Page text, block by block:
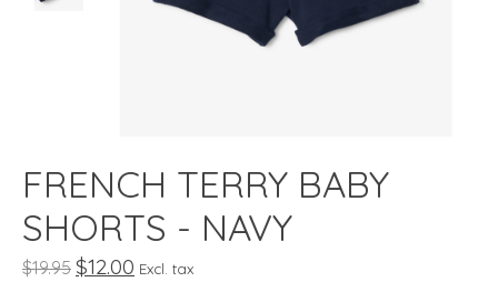
FRENCH TERRY BABY
SHORTS - NAVY
$19.95 $12.00 Excl. tax